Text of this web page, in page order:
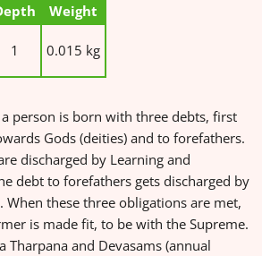
Weight
1 0.015 kg
person is born with three debts, first
Gods (deities) and to forefathers.
discharged by Learning and
debt to forefathers gets discharged by
When these three obligations are met,
is made fit, to be with the Supreme.
Tharpana and Devasams (annual